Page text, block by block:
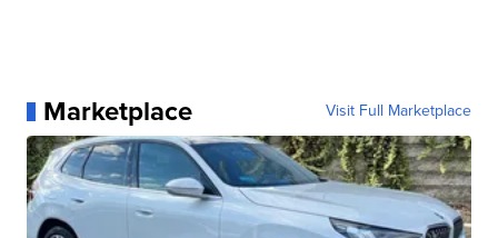
Marketplace Visit Full Marketplace